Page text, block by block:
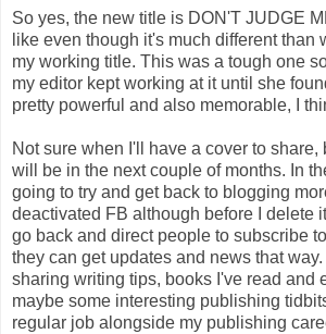
So yes, the new title is DON'T JUDGE
like even though it's much different than
my working title. This was a tough one
my editor kept working at it until she
pretty powerful and also memorable, I
Not sure when I'll have a cover to share,
will be in the next couple of months. In
going to try and get back to blogging
deactivated FB although before I delete
go back and direct people to subscribe
they can get updates and news that
sharing writing tips, books I've read and
maybe some interesting publishing
regular job alongside my publishing